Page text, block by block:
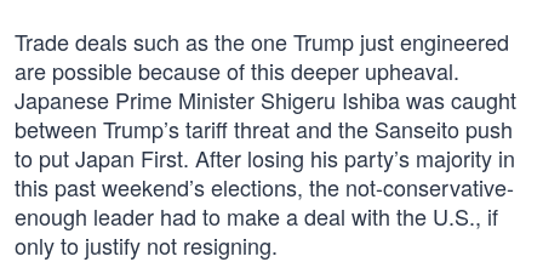
Trade deals such as the one Trump just engineered
are possible because of this deeper upheaval.
Japanese Prime Minister Shigeru Ishiba was caught
between Trump’s tariff threat and the Sanseito push
to put Japan First. After losing his party’s majority in
this past weekend’s elections, the not-conservative-
enough leader had to make a deal with the U.S., if
only to justify not resigning.